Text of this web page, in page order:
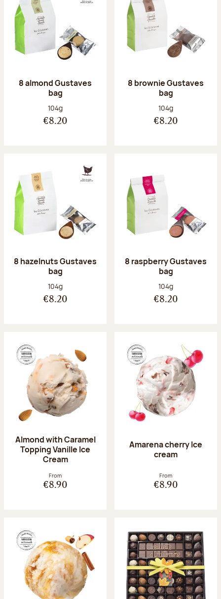
8 almond Gustaves
bag
Net weight:
104g
€8.20
8 brownie Gustaves
bag
Net weight:
104g
€8.20
8 hazelnuts Gustaves
bag
Net weight:
104g
€8.20
8 raspberry Gustaves
bag
Net weight:
104g
€8.20
Almond with Caramel
Topping Vanille Ice
Cream
From
€8.90
Amarena cherry Ice
cream
From
€8.90